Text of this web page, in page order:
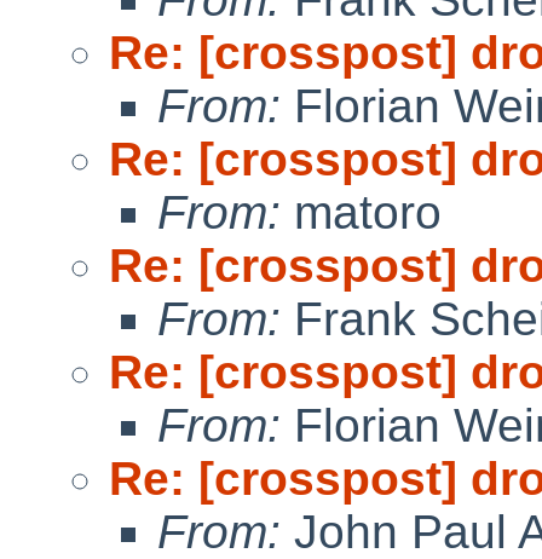
Re: [crosspost]
From: Florian
Re: [crosspost]
From: matoro
Re: [crosspost]
From: Frank
Re: [crosspost]
From: Florian
Re: [crosspost]
From: John Paul